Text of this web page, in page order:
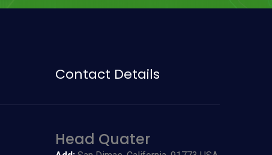
Contact Details
Head Quater